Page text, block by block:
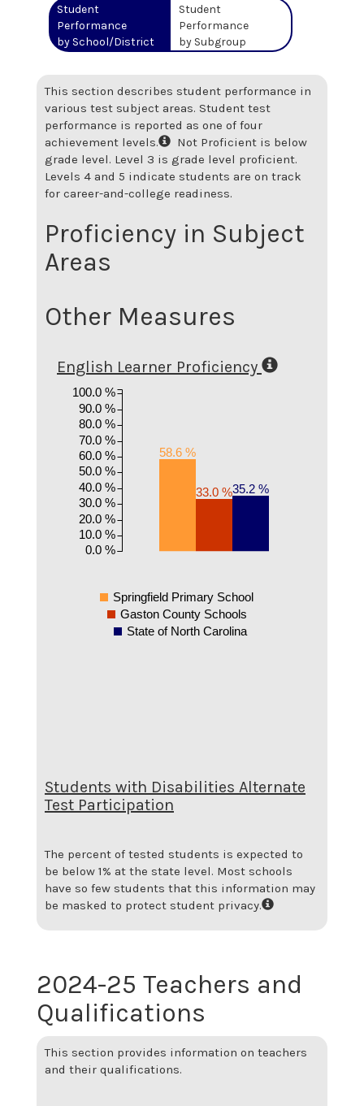
Student
Performance
by School/District
Student
Performance
by Subgroup
This section describes student performance in
various test subject areas. Student test
performance is reported as one of four
achievement levels.
Not Proficient is below
grade level. Level 3 is grade level proficient.
Levels 4 and 5 indicate students are on track
for career-and-college readiness.
Proficiency in Subject
Areas
Other Measures
English Learner Proficiency
58.6 %
33.0 %35.2 %
0.0 %
10.0 %
20.0 %
30.0 %
40.0 %
50.0 %
60.0 %
70.0 %
80.0 %
90.0 %
100.0 %
Springfield Primary School
Gaston County Schools
State of North Carolina
Students with Disabilities Alternate
Test Participation
The percent of tested students is expected to
be below 1% at the state level. Most schools
have so few students that this information may
be masked to protect student privacy.
2024-25 Teachers and
Qualifications
This section provides information on teachers
and their qualifications.